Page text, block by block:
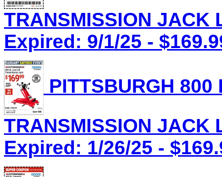
TRANSMISSION JACK
Expired: 9/1/25 -
PITTSBURGH 800
TRANSMISSION JACK
Expired: 1/26/25 -